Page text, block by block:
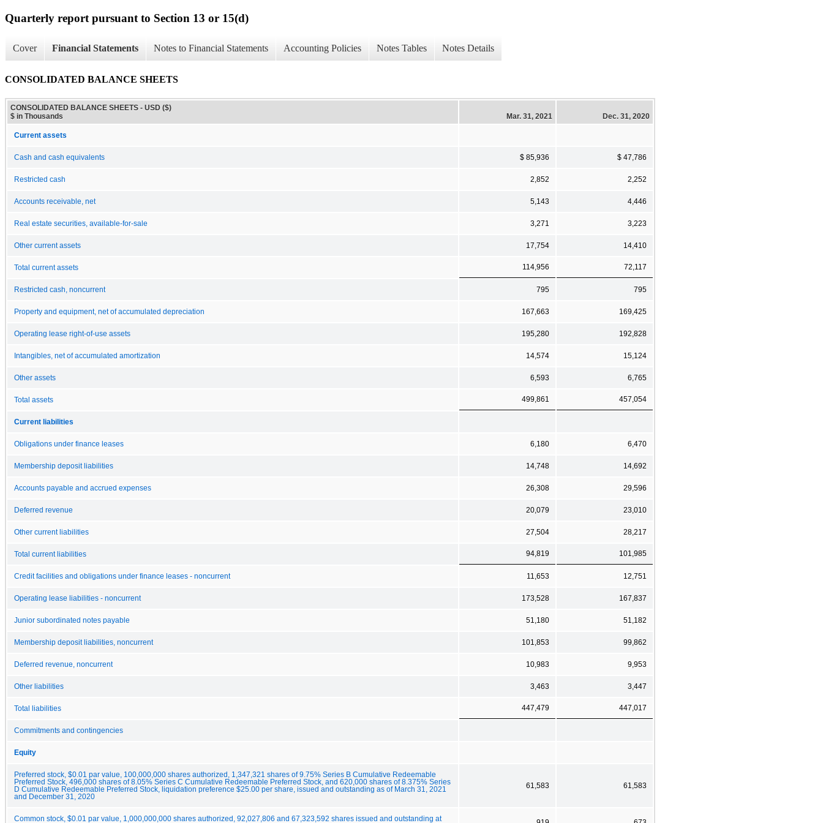
Quarterly report pursuant to Section 13 or 15(d)
Cover Financial Statements Notes to Financial Statements Accounting Policies Notes Tables Notes Details
CONSOLIDATED BALANCE SHEETS
CONSOLIDATED BALANCE SHEETS - USD ($)
$ in Thousands
Mar. 31, 2021 Dec. 31, 2020
Current assets
Cash and cash equivalents $ 85,936 $ 47,786
Restricted cash 2,852 2,252
Accounts receivable, net 5,143 4,446
Real estate securities, available-for-sale 3,271 3,223
Other current assets 17,754 14,410
Total current assets 114,956 72,117
Restricted cash, noncurrent 795 795
Property and equipment, net of accumulated depreciation 167,663 169,425
Operating lease right-of-use assets 195,280 192,828
Intangibles, net of accumulated amortization 14,574 15,124
Other assets 6,593 6,765
Total assets 499,861 457,054
Current liabilities
Obligations under finance leases 6,180 6,470
Membership deposit liabilities 14,748 14,692
Accounts payable and accrued expenses 26,308 29,596
Deferred revenue 20,079 23,010
Other current liabilities 27,504 28,217
Total current liabilities 94,819 101,985
Credit facilities and obligations under finance leases - noncurrent 11,653 12,751
Operating lease liabilities - noncurrent 173,528 167,837
Junior subordinated notes payable 51,180 51,182
Membership deposit liabilities, noncurrent 101,853 99,862
Deferred revenue, noncurrent 10,983 9,953
Other liabilities 3,463 3,447
Total liabilities 447,479 447,017
Commitments and contingencies
Equity
Preferred stock, $0.01 par value, 100,000,000 shares authorized, 1,347,321 shares of 9.75% Series B Cumulative Redeemable
Preferred Stock, 496,000 shares of 8.05% Series C Cumulative Redeemable Preferred Stock, and 620,000 shares of 8.375% Series
D Cumulative Redeemable Preferred Stock, liquidation preference $25.00 per share, issued and outstanding as of March 31, 2021
and December 31, 2020
61,583 61,583
Common stock, $0.01 par value, 1,000,000,000 shares authorized, 92,027,806 and 67,323,592 shares issued and outstanding at